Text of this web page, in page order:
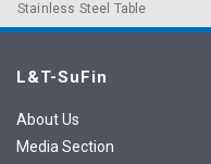
Stainless Steel Table
L&T-SuFin
About Us
Media Section